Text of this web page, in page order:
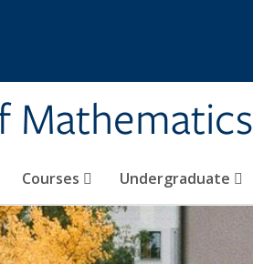
Mathematics
Courses Undergraduate